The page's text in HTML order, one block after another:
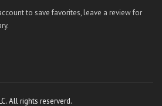
to save favorites, leave a review for
All rights reserverd.